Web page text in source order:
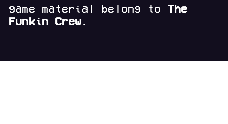
game material belong to The
Funkin Crew.